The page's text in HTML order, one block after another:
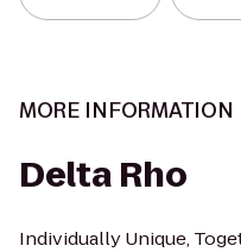
MORE INFORMATION
Delta Rho
Individually Unique,